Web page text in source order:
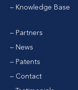
Knowledge Base
Partners
News
Patents
Contact